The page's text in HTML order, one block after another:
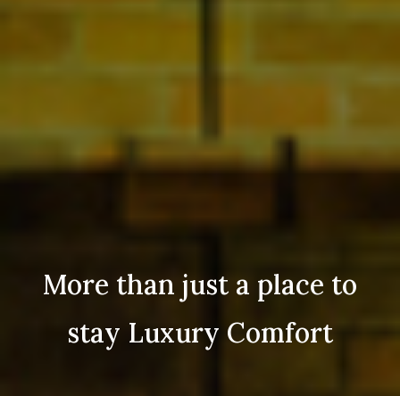
More than just a place to
stay Luxury Comfort